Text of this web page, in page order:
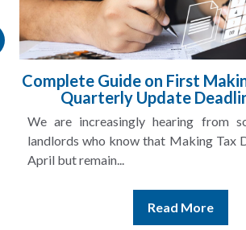
Complete Guide on First
Quarterly Update
We are increasingly hearing from
landlords who know that Making Tax
April but remain...
Read More